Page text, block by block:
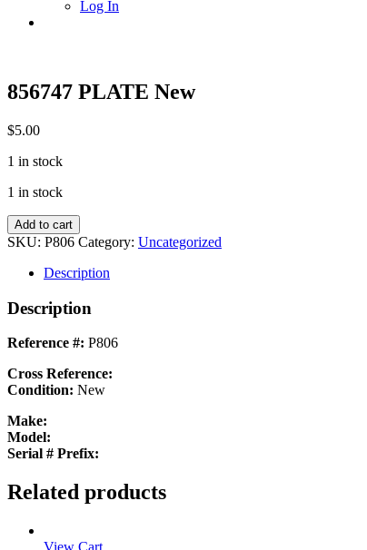
Log In
856747 PLATE New
$5.00
1 in stock
1 in stock
856747
PLATE
quantity
Add to cart
SKU: P806 Category: Uncategorized
Description
Description
Reference #: P806
Cross Reference:
Condition: New
Make:
Model:
Serial # Prefix:
Related products
View Cart